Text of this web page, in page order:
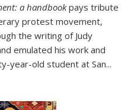
a handbookpays tribute
protest movement,
the writing of Judy
emulated his work and
year-old student at San...